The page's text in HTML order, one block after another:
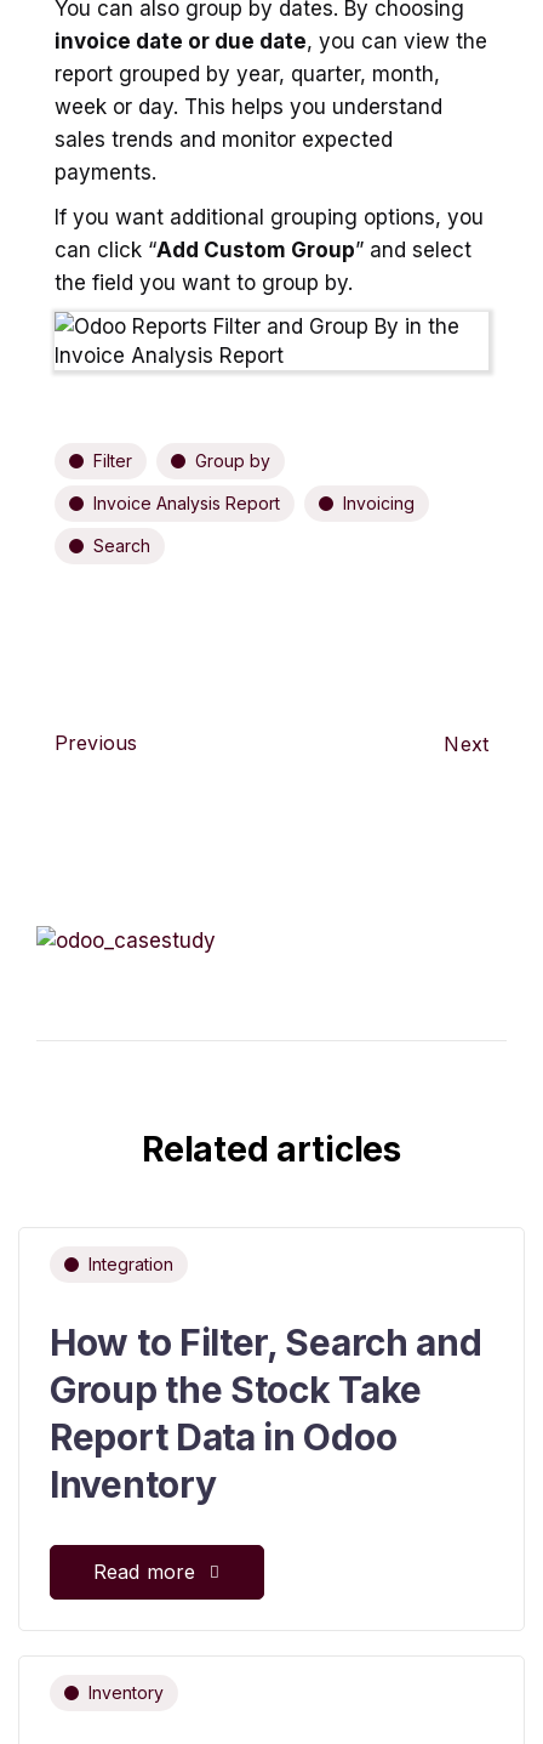
You can also group by dates. By choosing
invoice date or due date, you can view the
report grouped by year, quarter, month,
week or day. This helps you understand
sales trends and monitor expected
payments.
If you want additional grouping options, you
can click “Add Custom Group” and select
the field you want to group by.
Filter Group by
Invoice Analysis Report Invoicing
Search
Previous Next
Related articles
Integration
How to Filter, Search and
Group the Stock Take
Report Data in Odoo
Inventory
Read more
Inventory